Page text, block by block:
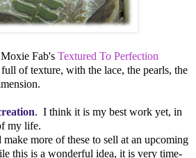
Fab's Textured To Perfection
of texture, with the lace, the pearls, the
. I think it is my best work yet, in
my life.
more of these to sell at an upcoming
this is a wonderful idea, it is very time-